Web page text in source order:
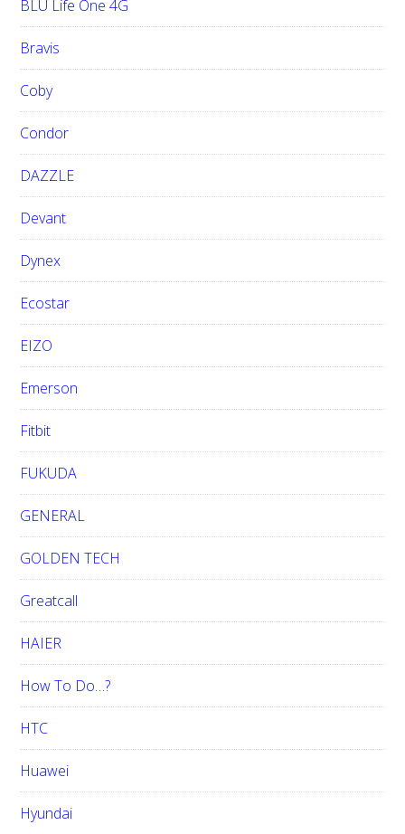
BLU Life One 4G
Bravis
Coby
Condor
DAZZLE
Devant
Dynex
Ecostar
EIZO
Emerson
Fitbit
FUKUDA
GENERAL
GOLDEN TECH
Greatcall
HAIER
How To Do…?
HTC
Huawei
Hyundai